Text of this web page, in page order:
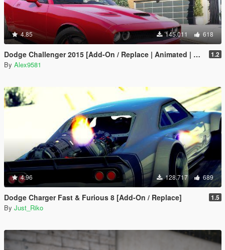
4.85 145.011 618
Dodge Challenger 2015 [Add-On / Replace | Animated | Template] 1.2
By Alex9581
4.96 128.717 689
Dodge Charger Fast & Furious 8 [Add-On / Replace] 1.5
By Just_Riko